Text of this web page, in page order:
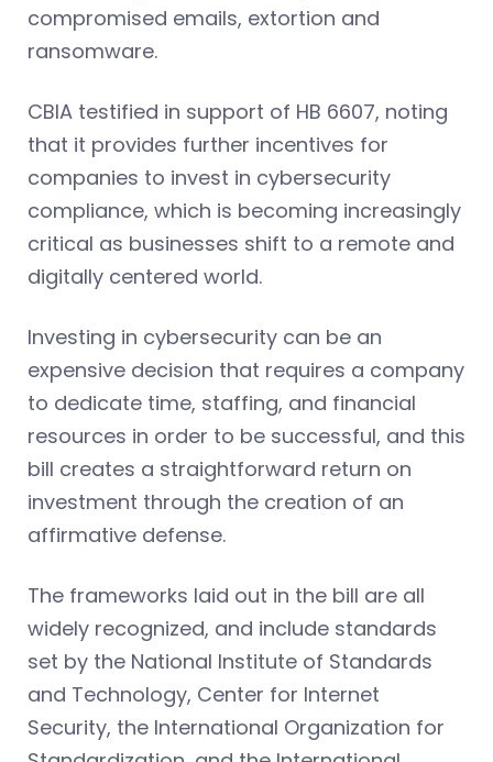
compromised emails, extortion and
ransomware.
CBIA testified in support of HB 6607, noting
that it provides further incentives for
companies to invest in cybersecurity
compliance, which is becoming increasingly
critical as businesses shift to a remote and
digitally centered world.
Investing in cybersecurity can be an
expensive decision that requires a company
to dedicate time, staffing, and financial
resources in order to be successful, and this
bill creates a straightforward return on
investment through the creation of an
affirmative defense.
The frameworks laid out in the bill are all
widely recognized, and include standards
set by the National Institute of Standards
and Technology, Center for Internet
Security, the International Organization for